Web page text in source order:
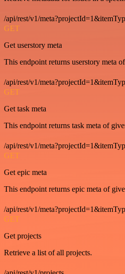
/api/rest/v1/
GET
Get userstory meta
This endpoint returns userstory meta
/api/rest/v1/
GET
Get task meta
This endpoint returns task meta of
/api/rest/v1/
GET
Get epic meta
This endpoint returns epic meta of
/api/rest/v1/
GET
Get projects
Retrieve a list of all projects.